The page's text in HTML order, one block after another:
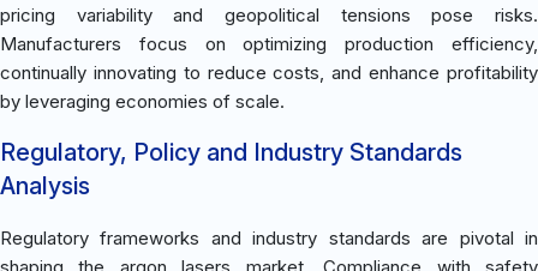
pricing variability and geopolitical tensions pose risks.
Manufacturers focus on optimizing production efficiency,
continually innovating to reduce costs, and enhance profitability
by leveraging economies of scale.
Regulatory, Policy and Industry Standards
Analysis
Regulatory frameworks and industry standards are pivotal in
shaping the argon lasers market. Compliance with safety